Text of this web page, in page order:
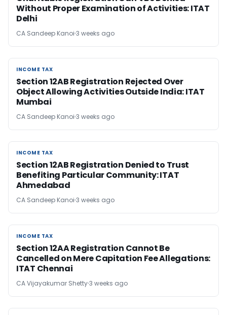
Without Proper Examination of Activities: ITAT
Delhi
CA Sandeep Kanoi 3 weeks ago
INCOME TAX
INCOME TAX
Section 12AB Registration Rejected Over
Object Allowing Activities Outside India: ITAT
Mumbai
CA Sandeep Kanoi 3 weeks ago
INCOME TAX
INCOME TAX
Section 12AB Registration Denied to Trust
Benefiting Particular Community: ITAT
Ahmedabad
CA Sandeep Kanoi 3 weeks ago
INCOME TAX
INCOME TAX
Section 12AA Registration Cannot Be
Cancelled on Mere Capitation Fee Allegations:
ITAT Chennai
CA Vijayakumar Shetty3 weeks ago